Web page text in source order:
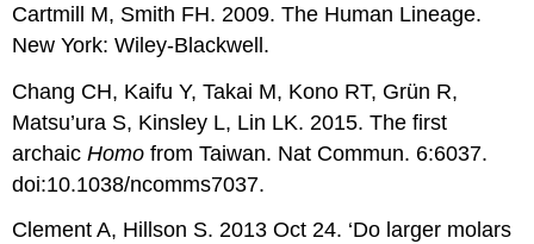
Cartmill M, Smith FH. 2009. The Human Lineage.
New York: Wiley-Blackwell.
Chang CH, Kaifu Y, Takai M, Kono RT, Grün R,
Matsu’ura S, Kinsley L, Lin LK. 2015. The first
archaicHomo from Taiwan. Nat Commun. 6:6037.
doi:10.1038/ncomms7037.
Clement A, Hillson S. 2013 Oct 24. ‘Do larger molars